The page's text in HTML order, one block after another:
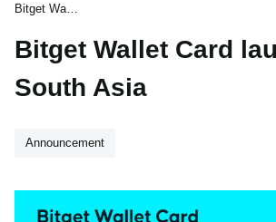
Bitget Walle
hes in Sout
h Asia
Bitget Wallet Card
South Asia
Announcement